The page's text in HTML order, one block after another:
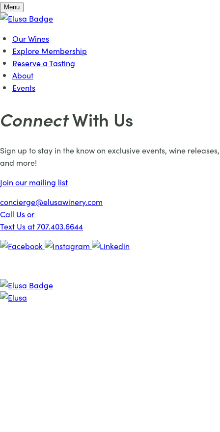
Skip
to
content
Menu
Our Wines
Explore Membership
Reserve a Tasting
About
Events
ConnectWith Us
Sign up to stay in the know on exclusive events, wine releases,
and more!
Join our mailing list
concierge@elusawinery.com
Call Us or
Text Us at 707.403.6644